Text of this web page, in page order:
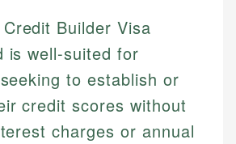
Builder Visa
is well-suited for
to establish or
credit scores without
charges or annual